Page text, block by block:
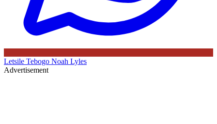
Letsile Tebogo Noah Lyles
Advertisement